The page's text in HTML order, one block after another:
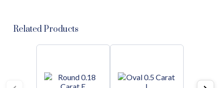
Related Products